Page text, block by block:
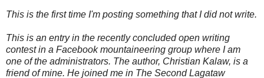
This is the first time I'm posting something that I did not write.
This is an entry in the recently concluded open writing
contest in a Facebook mountaineering group where I am
one of the administrators. The author, Christian Kalaw, is a
friend of mine. He joined me in The Second Lagataw